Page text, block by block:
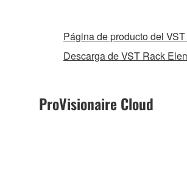
Página de producto del
Descarga de VST Rack
ProVisionaire Cloud